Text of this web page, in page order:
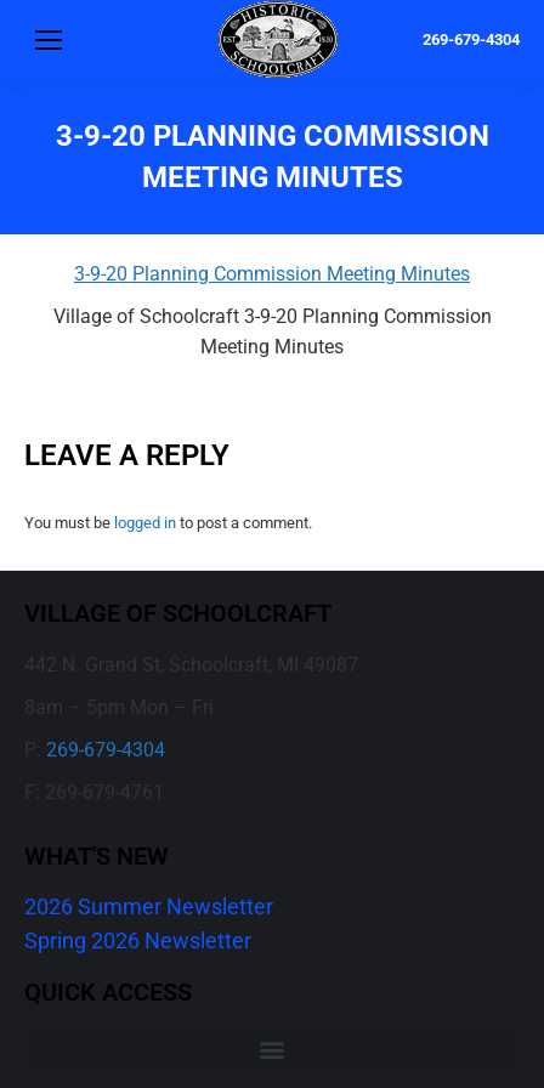
269-679-4304
3-9-20 PLANNING COMMISSION
MEETING MINUTES
3-9-20 Planning Commission Meeting Minutes
Village of Schoolcraft 3-9-20 Planning Commission
Meeting Minutes
LEAVE A REPLY
You must be logged in to post a comment.
VILLAGE OF SCHOOLCRAFT
442 N. Grand St, Schoolcraft, MI 49087
8am – 5pm Mon – Fri
P: 269-679-4304
F: 269-679-4761
WHAT'S NEW
2026 Summer Newsletter
Spring 2026 Newsletter
QUICK ACCESS